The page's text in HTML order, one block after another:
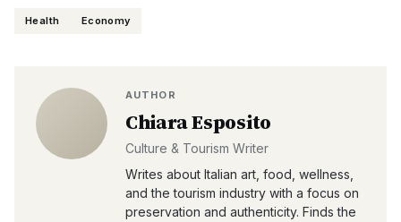
Health Economy
AUTHOR
Chiara Esposito
Culture & Tourism Writer
Writes about Italian art, food, wellness,
and the tourism industry with a focus on
preservation and authenticity. Finds the